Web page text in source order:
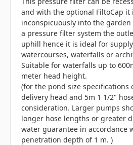
and with the optional FiltoCap it
inconspicuously into the garden
a pressure filter system the
uphill hence it is ideal for
watercourses, waterfalls or
Suitable for waterfalls up to
meter head height.
(for the pond size specifications
delivery head and 5m 1 1/2"
consideration. Larger pumps
longer hose lengths or greater
water guarantee in accordance
penetration depth of 1 m. )